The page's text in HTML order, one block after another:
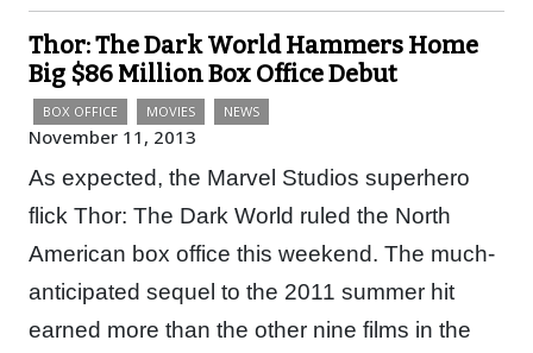
Thor: The Dark World Hammers Home
Big $86 Million Box Office Debut
BOX OFFICE MOVIES NEWS
November 11, 2013
As expected, the Marvel Studios superhero
flick Thor: The Dark World ruled the North
American box office this weekend. The much-
anticipated sequel to the 2011 summer hit
earned more than the other nine films in the